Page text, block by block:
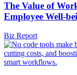
The Value of
Employee Well-
Biz Report